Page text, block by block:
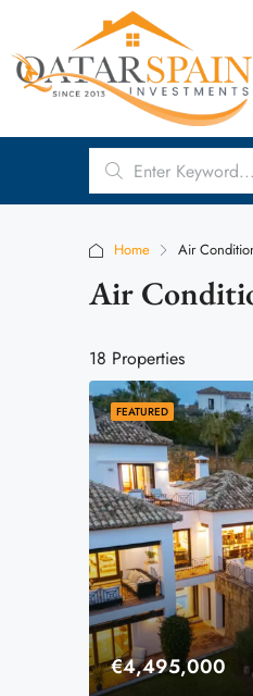
Home Air
Air
18 Properties
FEATURED
€4,495,000